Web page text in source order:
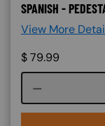
SPANISH -
View More
$79.99